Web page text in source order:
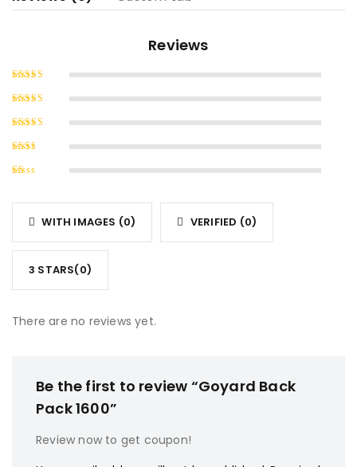
Reviews
Rated
Rated
5
Rated
of 5
Rated
of
1
out
5
WITH IMAGES (0) VERIFIED (0)
3 STARS(0)
There are no reviews yet.
Be the first to review “Goyard Back
Pack 1600”
Review now to get coupon!